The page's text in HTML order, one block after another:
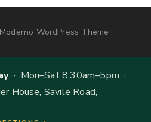
WordPress Theme
· Mon–Sat 8.30am–5pm ·
House, Savile Road,